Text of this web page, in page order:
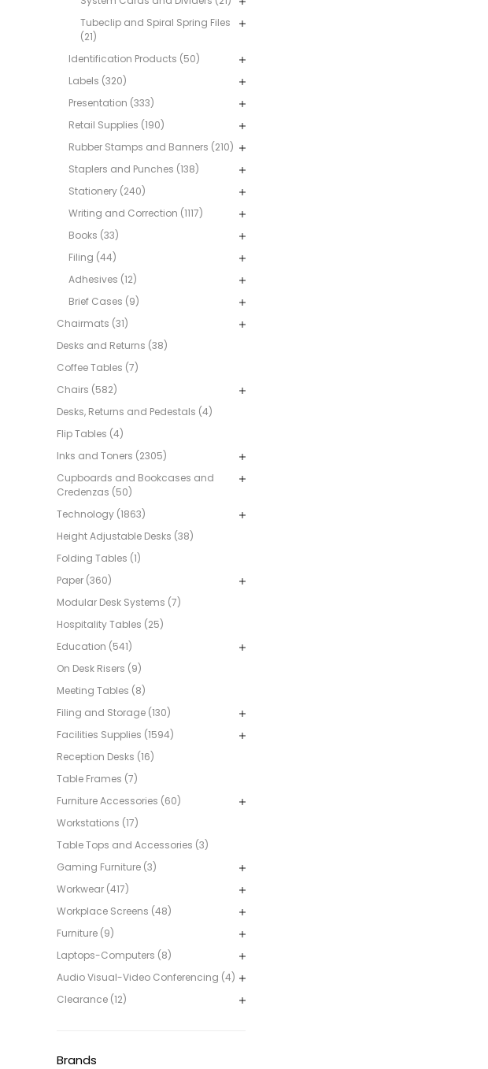
Tubeclip and Spiral Spring Files
(21)
Identification Products (50)
Labels (320)
Presentation (333)
Retail Supplies (190)
Rubber Stamps and Banners (210)
Staplers and Punches (138)
Stationery (240)
Writing and Correction (1117)
Books (33)
Filing (44)
Adhesives (12)
Brief Cases (9)
Chairmats (31)
Desks and Returns (38)
Coffee Tables (7)
Chairs (582)
Desks, Returns and Pedestals (4)
Flip Tables (4)
Inks and Toners (2305)
Cupboards and Bookcases and
Credenzas (50)
Technology (1863)
Height Adjustable Desks (38)
Folding Tables (1)
Paper (360)
Modular Desk Systems (7)
Hospitality Tables (25)
Education (541)
On Desk Risers (9)
Meeting Tables (8)
Filing and Storage (130)
Facilities Supplies (1594)
Reception Desks (16)
Table Frames (7)
Furniture Accessories (60)
Workstations (17)
Table Tops and Accessories (3)
Gaming Furniture (3)
Workwear (417)
Workplace Screens (48)
Furniture (9)
Laptops-Computers (8)
Audio Visual-Video Conferencing (4)
Clearance (12)
Brands